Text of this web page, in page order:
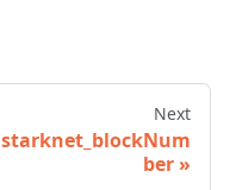
Next
starknet_blockNum
ber